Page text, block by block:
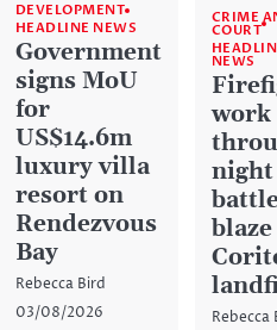
DEVELOPMENT
HEADLINE NEWS
Government
signs MoU
for
US$14.6m
luxury villa
resort on
Rendezvous
Bay
Rebecca Bird
03/08/2026
CRIME
COURT
NEWS
work
Rebecca